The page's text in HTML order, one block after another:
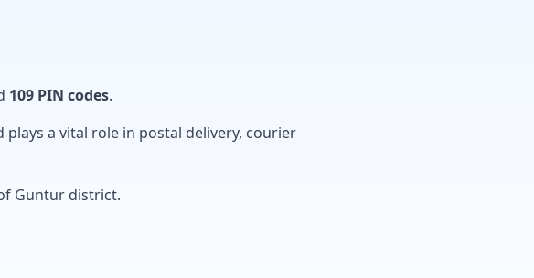
109 PIN codes.
plays a vital role in postal delivery, courier
Guntur district.